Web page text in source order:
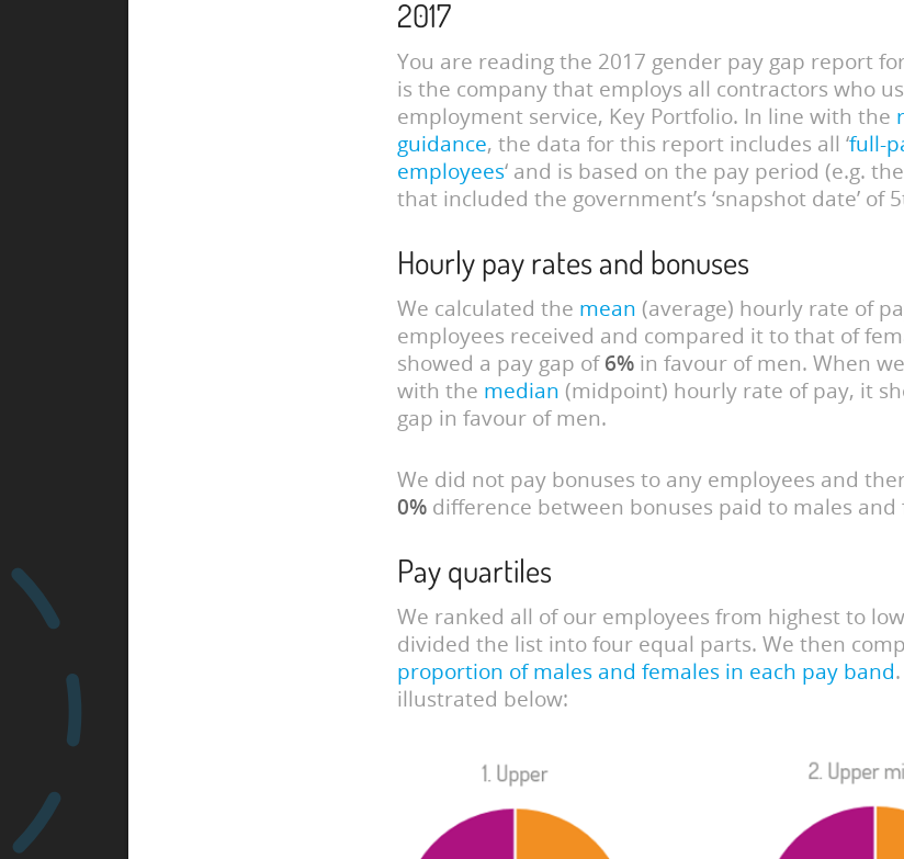
2017
You are reading the 2017 gender pay gap report for
is the company that employs all contractors who
employment service, Key Portfolio. In line with the
guidance, the data for this report includes all ‘full-
employees‘ and is based on the pay period (e.g.
that included the government’s ‘snapshot date’ of
Hourly pay rates and bonuses
We calculated the mean (average) hourly rate of
employees received and compared it to that of
showed a pay gap of6% in favour of men. When
with the median (midpoint) hourly rate of pay, it
gap in favour of men.
We did not pay bonuses to any employees and
0% difference between bonuses paid to males and
Pay quartiles
We ranked all of our employees from highest to
divided the list into four equal parts. We then
proportion of males and females in each pay band
illustrated below: